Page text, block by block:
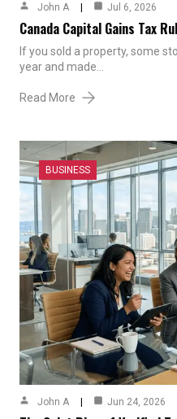
John A Jul 6, 2026
Canada Capital Gains Tax
If you sold a property, some
year and made…
Read More
BUSINESS
John A Jun 24, 2026